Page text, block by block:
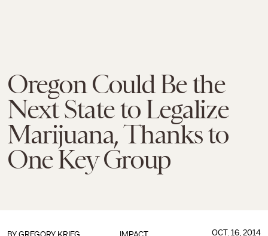
Oregon Could Be the
Next State to Legalize
Marijuana, Thanks to
One Key Group
OCT. 16, 2014